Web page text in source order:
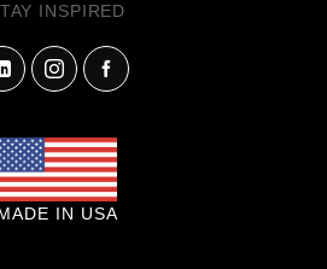
INSPIRED
IN USA